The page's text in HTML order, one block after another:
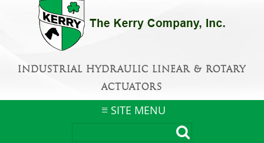
INDUSTRIAL HYDRAULIC LINEAR & ROTARY
ACTUATORS
SITE MENU